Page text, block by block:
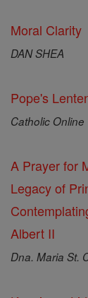
Moral Clarity
DAN SHEA
Pope's
Catholic Online
A Prayer for
Legacy of
Albert II
Dna. Maria St.